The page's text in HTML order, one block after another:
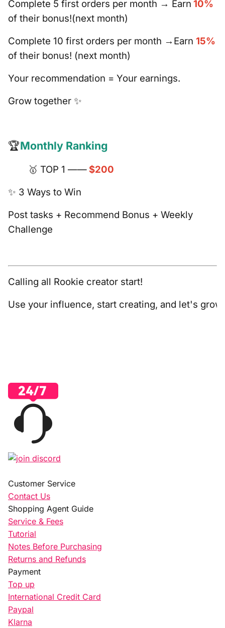
Complete 5 first orders per month → Earn 10%
of their bonus!(next month)
Complete 10 first orders per month →Earn 15%
of their bonus! (next month)
Your recommendation = Your earnings.
Grow together ✨
🏆Monthly Ranking
🥇 TOP 1 ——$200
✨ 3 Ways to Win
Post tasks + Recommend Bonus + Weekly
Challenge
Calling all Rookie creator start!
Use your influence, start creating, and let's grow
Customer Service
Contact Us
Shopping Agent Guide
Service & Fees
Tutorial
Notes Before Purchasing
Returns and Refunds
Payment
Top up
International Credit Card
Paypal
Klarna